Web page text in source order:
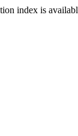
index is